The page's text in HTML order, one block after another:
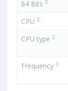
64 Bits
CPU
CPU type
Frequency